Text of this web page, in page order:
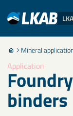
Stäng Mineral
Application
binders